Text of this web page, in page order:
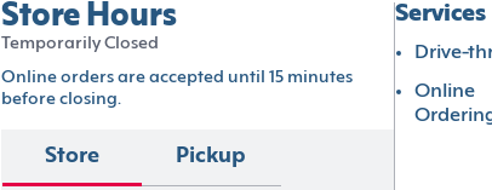
Store Hours
Temporarily Closed
Online orders are accepted until 15 minutes
before closing.
Store Pickup
Services
Drive-
Online